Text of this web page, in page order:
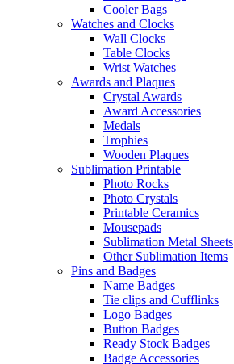
Cooler Bags
Watches and Clocks
Wall Clocks
Table Clocks
Wrist Watches
Awards and Plaques
Crystal Awards
Award Accessories
Medals
Trophies
Wooden Plaques
Sublimation Printable
Photo Rocks
Photo Crystals
Printable Ceramics
Mousepads
Sublimation Metal Sheets
Other Sublimation Items
Pins and Badges
Name Badges
Tie clips and Cufflinks
Logo Badges
Button Badges
Ready Stock Badges
Badge Accessories